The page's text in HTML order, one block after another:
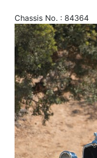
Chassis No. : 84364